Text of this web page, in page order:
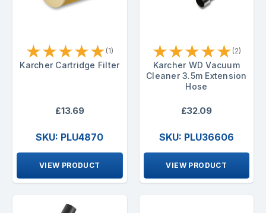
★★★★★ (1)
Karcher Cartridge Filter
£13.69
SKU: PLU4870
VIEW PRODUCT
★★★★★ (2)
Karcher WD Vacuum
Cleaner 3.5m Extension
Hose
£32.09
SKU: PLU36606
VIEW PRODUCT